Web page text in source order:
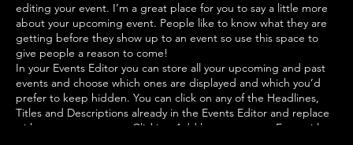
editing your event. I’m a great place for you to say a little more
about your upcoming event. People like to know what they are
getting before they show up to an event so use this space to
give people a reason to come!
In your Events Editor you can store all your upcoming and past
events and choose which ones are displayed and which you’d
prefer to keep hidden. You can click on any of the Headlines,
Titles and Descriptions already in the Events Editor and replace
with your own content. Clicking Add lets you create Event titles